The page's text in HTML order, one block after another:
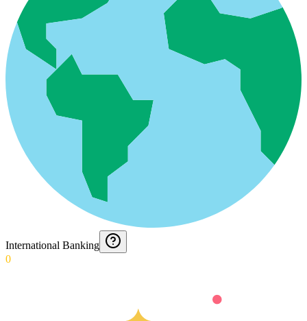
International Banking
0